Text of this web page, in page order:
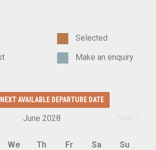
Selected
Make an enquiry
AVAILABLE DEPARTURE DATE
Next >
June 2028
We Th Fr Sa Su